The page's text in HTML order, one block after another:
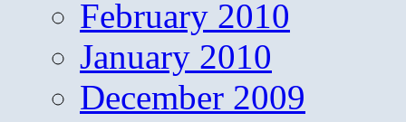
February 2010
January 2010
December 2009